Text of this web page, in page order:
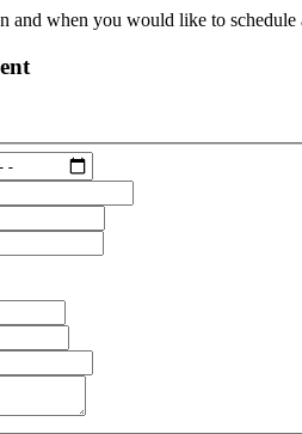
and when you would like to